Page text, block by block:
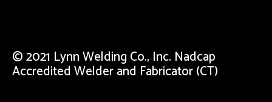
© 2021 Lynn Welding Co., Inc. Nadcap
Accredited Welder and Fabricator (CT)